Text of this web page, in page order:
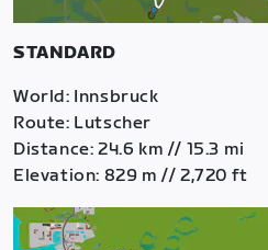
STANDARD
World: Innsbruck
Route: Lutscher
Distance: 24.6 km // 15.3 mi
Elevation: 829 m // 2,720 ft